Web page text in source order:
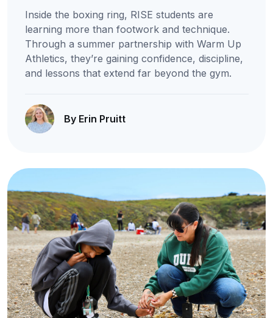
Inside the boxing ring, RISE students are
learning more than footwork and technique.
Through a summer partnership with Warm Up
Athletics, they’re gaining confidence, discipline,
and lessons that extend far beyond the gym.
By Erin Pruitt